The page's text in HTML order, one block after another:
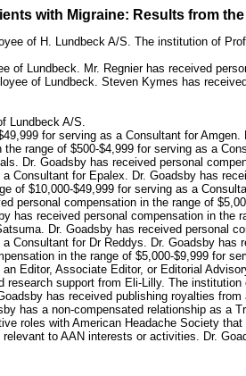
with Migraine: Results from
of H. Lundbeck A/S. The institution of
of Lundbeck. Mr. Regnier has received
of Lundbeck. Steven Kymes has
Lundbeck A/S.
for serving as a Consultant for
range of $500-$4,999 for serving as a
Dr. Goadsby has received personal
Consultant for Epalex. Dr. Goadsby has
of $10,000-$49,999 for serving as a
personal compensation in the range of
has received personal compensation in
Dr. Goadsby has received personal
Consultant for Dr Reddys. Dr. Goadsby
in the range of $5,000-$9,999 for
Editor, Associate Editor, or Editorial
support from Eli-Lilly. The
has received publishing royalties
has a non-compensated relationship as a
roles with American Headache Society
to AAN interests or activities. Dr.